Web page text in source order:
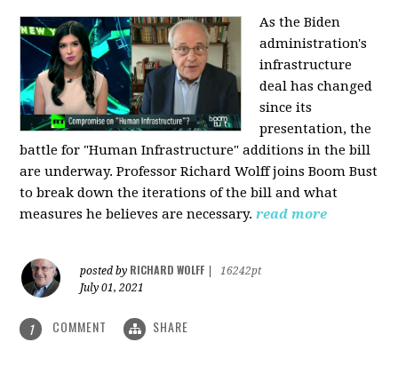
As the Biden
administration's
infrastructure
deal has changed
since its
presentation, the
battle for "Human Infrastructure" additions in the bill
are underway. Professor Richard Wolff joins Boom Bust
to break down the iterations of the bill and what
measures he believes are necessary.read more
posted by RICHARD WOLFF
16242pt
July 01, 2021
1 COMMENT SHARE